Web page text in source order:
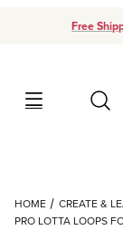
Free
HOME CREATE &
PRO LOTTA LOOPS